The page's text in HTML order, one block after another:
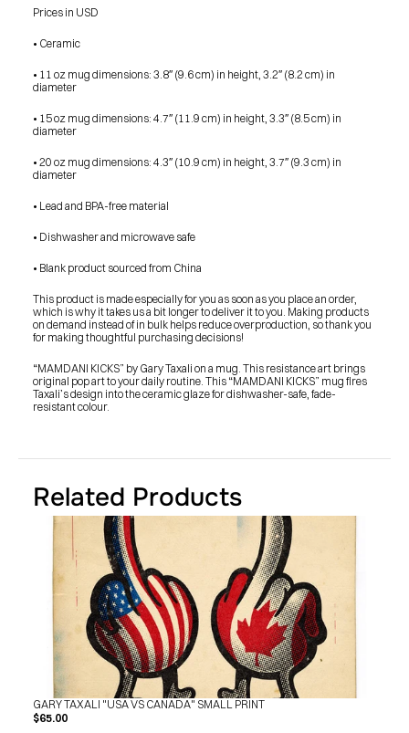
PRESS
INSTAGRAMFACEBOOK
© GARY TAXALI 2026, ALL RIGHTS RESERVED
Prices in USD
• Ceramic
• 11 oz mug dimensions: 3.8″ (9.6 cm) in height, 3.2″ (8.2 cm) in
diameter
• 15 oz mug dimensions: 4.7″ (11.9 cm) in height, 3.3″ (8.5 cm) in
diameter
• 20 oz mug dimensions: 4.3″ (10.9 cm) in height, 3.7″ (9.3 cm) in
diameter
• Lead and BPA-free material
• Dishwasher and microwave safe
• Blank product sourced from China
This product is made especially for you as soon as you place an order,
which is why it takes us a bit longer to deliver it to you. Making products
on demand instead of in bulk helps reduce overproduction, so thank you
for making thoughtful purchasing decisions!
“MAMDANI KICKS” by Gary Taxali on a mug. This resistance art brings
original pop art to your daily routine. This “MAMDANI KICKS” mug fires
Taxali’s design into the ceramic glaze for dishwasher-safe, fade-
resistant colour.
Related Products
GARY TAXALI "USA VS CANADA" SMALL PRINT
$65.00